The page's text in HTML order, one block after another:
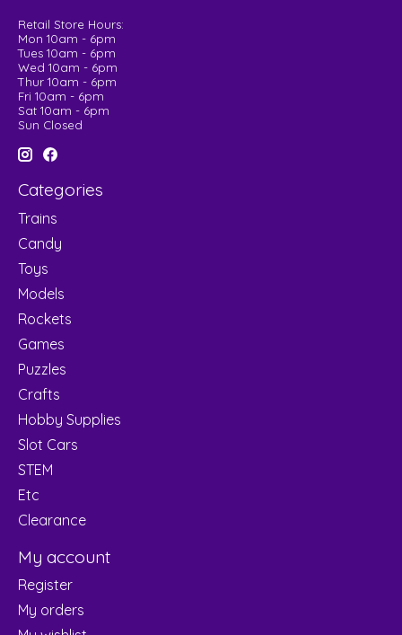
Retail Store Hours:
Mon 10am - 6pm
Tues 10am - 6pm
Wed 10am - 6pm
Thur 10am - 6pm
Fri 10am - 6pm
Sat 10am - 6pm
Sun Closed
Categories
Trains
Candy
Toys
Models
Rockets
Games
Puzzles
Crafts
Hobby Supplies
Slot Cars
STEM
Etc
Clearance
My account
Register
My orders